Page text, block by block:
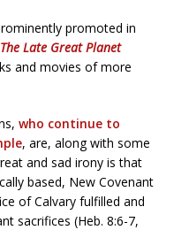
promoted in
The Late Great Planet
and movies of more
who continue to
, are, along with some
and sad irony is that
based, New Covenant
of Calvary fulfilled and
sacrifices (Heb. 8:6-7,